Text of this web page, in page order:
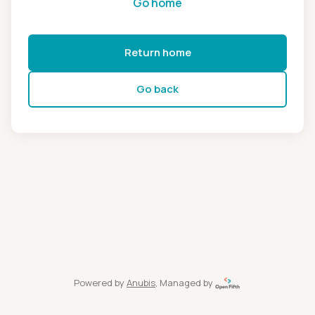
Return home
Go back
Powered by Anubis, Managed by